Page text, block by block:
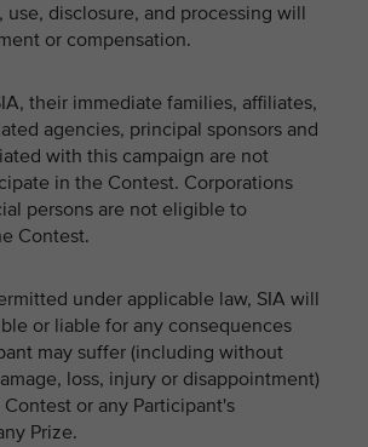
disclosure, and processing will
or compensation.
their immediate families, affiliates,
agencies, principal sponsors and
with this campaign are not
in the Contest. Corporations
persons are not eligible to
Contest.
under applicable law, SIA will
or liable for any consequences
may suffer (including without
loss, injury or disappointment)
or any Participant's
Prize.